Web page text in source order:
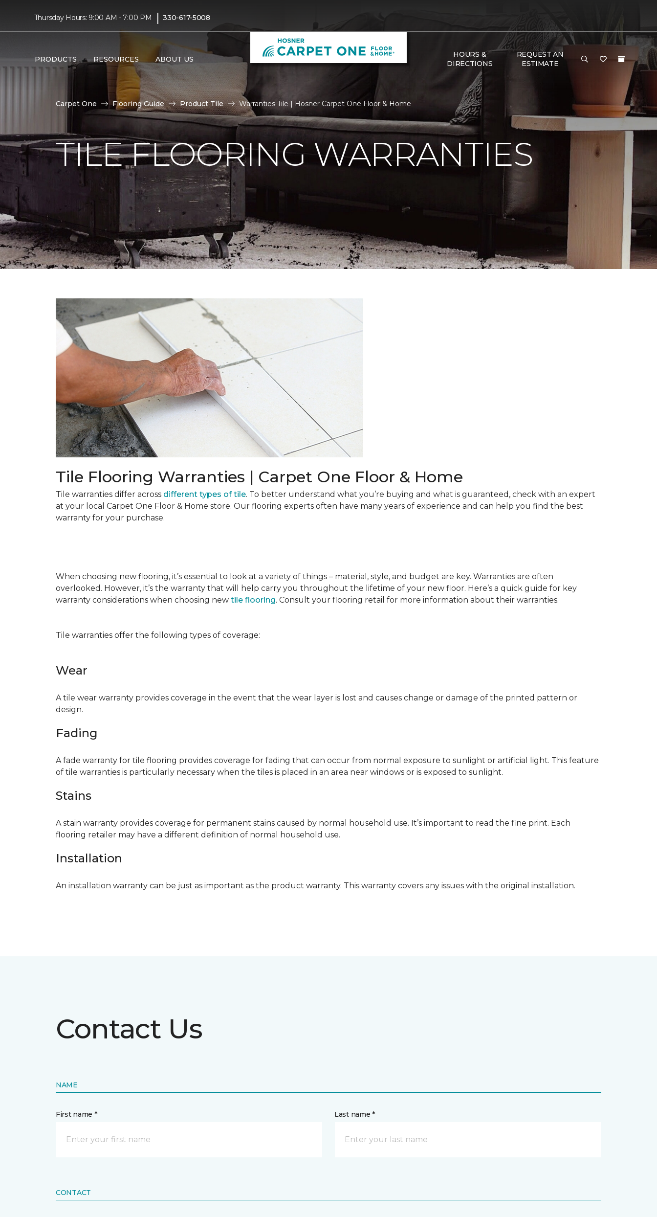
Thursday Hours: 9:00 AM - 7:00 PM | 330-617-5008
PRODUCTS RESOURCES ABOUT US
HOURS &
DIRECTIONS
REQUEST AN
ESTIMATE
Carpet One Flooring Guide Product Tile Warranties Tile | Hosner Carpet One Floor & Home
TILE FLOORING WARRANTIES
Tile Flooring Warranties | Carpet One Floor & Home
Tile warranties differ across different types of tile. To better understand what you’re buying and what is guaranteed, check with an expert
at your local Carpet One Floor & Home store. Our flooring experts often have many years of experience and can help you find the best
warranty for your purchase.
When choosing new flooring, it’s essential to look at a variety of things – material, style, and budget are key. Warranties are often
overlooked. However, it’s the warranty that will help carry you throughout the lifetime of your new floor. Here’s a quick guide for key
warranty considerations when choosing new tile flooring. Consult your flooring retail for more information about their warranties.
Tile warranties offer the following types of coverage:
Wear
A tile wear warranty provides coverage in the event that the wear layer is lost and causes change or damage of the printed pattern or
design.
Fading
A fade warranty for tile flooring provides coverage for fading that can occur from normal exposure to sunlight or artificial light. This feature
of tile warranties is particularly necessary when the tiles is placed in an area near windows or is exposed to sunlight.
Stains
A stain warranty provides coverage for permanent stains caused by normal household use. It’s important to read the fine print. Each
flooring retailer may have a different definition of normal household use.
Installation
An installation warranty can be just as important as the product warranty. This warranty covers any issues with the original installation.
Contact Us
NAME
First name * Last name *
CONTACT